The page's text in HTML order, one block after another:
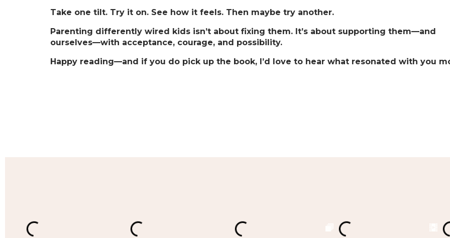
Take one tilt. Try it on. See how it feels. Then maybe try another.
Parenting differently wired kids isn’t about fixing them. It’s about supporting them—and
ourselves—with acceptance, courage, and possibility.
Happy reading—and if you do pick up the book, I’d love to hear what resonated with you